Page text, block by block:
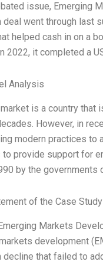
issue, Emerging
deal went through last
helped cash in on a
2022, it completed a
Analysis
is a country
However, in
modern practices to
to provide support for
by the governments
of the Case Study
Markets
development
decline that failed to